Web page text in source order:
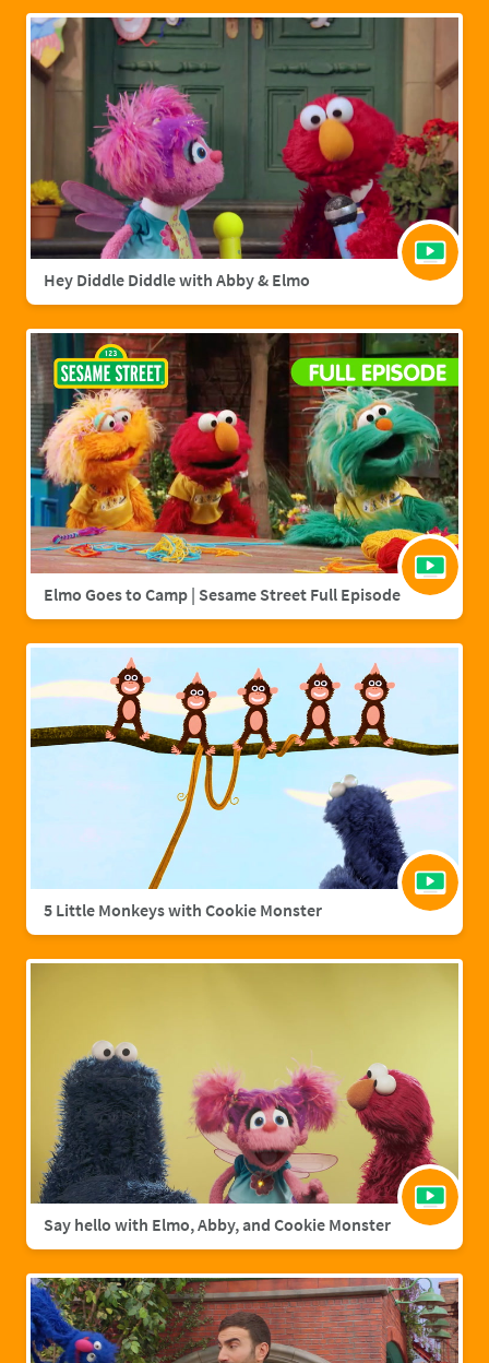
Hey Diddle Diddle with Abby & Elmo
Elmo Goes to Camp | Sesame Street Full Episode
5 Little Monkeys with Cookie Monster
Say hello with Elmo, Abby, and Cookie Monster